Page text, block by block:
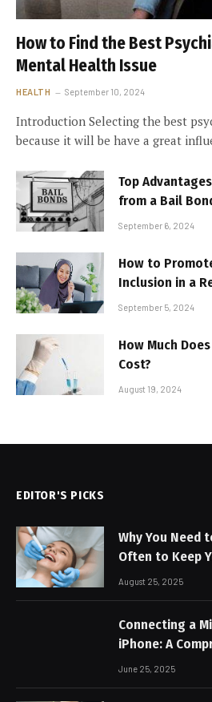
How to Find the Best
Mental Health Issue
HEALTH September 10, 2024
Introduction Selecting the best
because it will be have a great
Top
from a Bail
September 6, 2024
How to
Inclusion in a
September 5, 2024
How Much
Cost?
August 19, 2024
EDITOR'S PICKS
Why You Need
Often to Keep
August 25, 2025
Connecting a
iPhone: A
June 25, 2025